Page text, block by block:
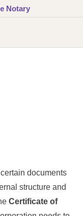
Notary
documents
structure and
Certificate of